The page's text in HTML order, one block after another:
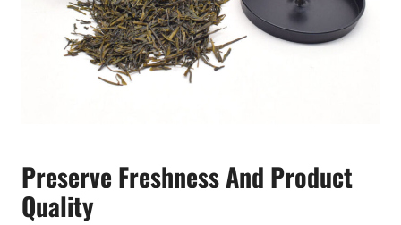
Preserve Freshness And Product
Quality